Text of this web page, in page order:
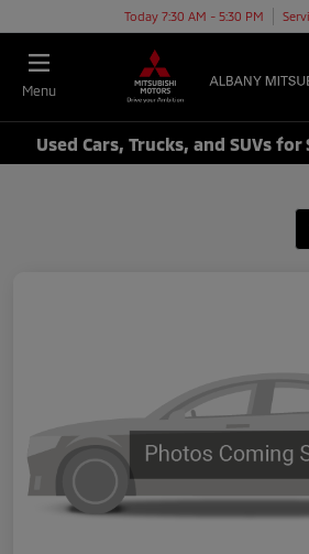
Today 7:30 AM - 5:30 PM
Menu
Used Cars, Trucks, and SUVs for